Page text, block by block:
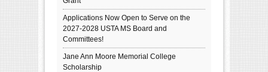
Applications Now Open to Serve on the
2027-2028 USTA MS Board and
Committees!
Jane Ann Moore Memorial College
Scholarship